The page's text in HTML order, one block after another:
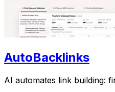
AutoBacklinks
AI automates link building: